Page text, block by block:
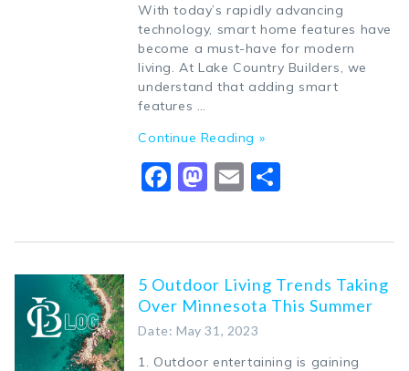
With today’s rapidly advancing
technology, smart home features have
become a must-have for modern
living. At Lake Country Builders, we
understand that adding smart
features …
Continue Reading »
Facebook
Mastodon
Email
5 Outdoor Living Trends Taking
Over Minnesota This Summer
Date: May 31, 2023
1. Outdoor entertaining is gaining